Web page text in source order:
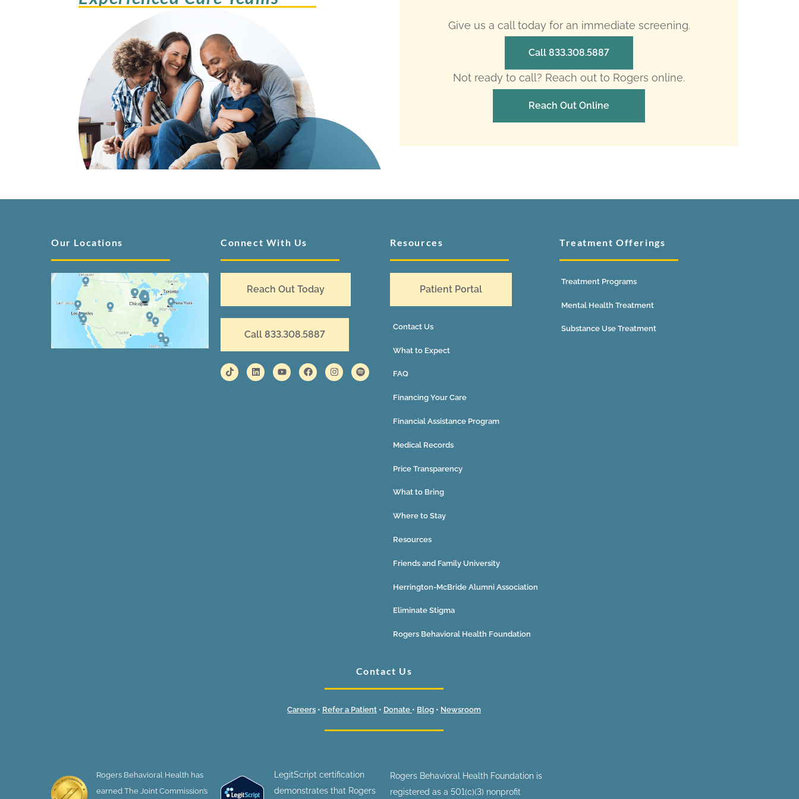
Give us a call today for an immediate screening.
Call 833.308.5887
Not ready to call? Reach out to Rogers online.
Reach Out Online
Our Locations Connect With Us
Reach Out Today
Call 833.308.5887
Resources
Patient Portal
Contact Us
What to Expect
FAQ
Financing Your Care
Financial Assistance Program
Medical Records
Price Transparency
What to Bring
Where to Stay
Resources
Friends and Family University
Herrington-McBride Alumni Association
Eliminate Stigma
Rogers Behavioral Health Foundation
Treatment Offerings
Treatment Programs
Mental Health Treatment
Substance Use Treatment
Contact Us
Careers • Refer a Patient • Donate • Blog • Newsroom
Rogers Behavioral Health has
earned The Joint Commission’s
LegitScript certification
demonstrates that Rogers
Rogers Behavioral Health Foundation is
registered as a 501(c)(3) nonprofit